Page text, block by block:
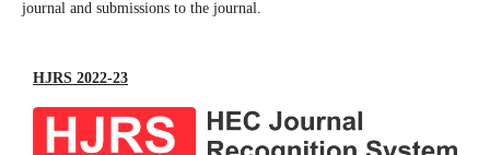
journal and submissions to the journal.
HJRS 2022-23